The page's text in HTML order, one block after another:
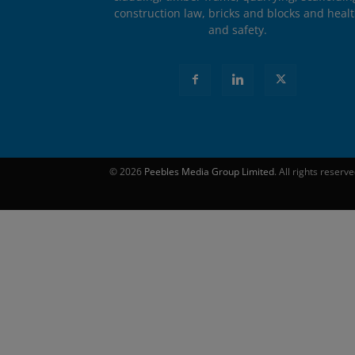
construction law, bricks and blocks and
and safety.
© 2026 Peebles Media Group Limited. All rights